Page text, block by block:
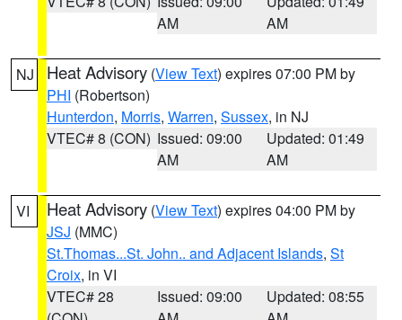
AM
AM
NJ Heat Advisory (View Text) expires 07:00 PM by
PHI (Robertson)
Hunterdon, Morris, Warren, Sussex, in NJ
VTEC# 8 (CON) Issued: 09:00
AM
Updated: 01:49
AM
VI Heat Advisory (View Text) expires 04:00 PM by
JSJ (MMC)
St.Thomas...St. John.. and Adjacent Islands, St
Croix, in VI
VTEC# 28
Issued: 09:00
Updated: 08:55